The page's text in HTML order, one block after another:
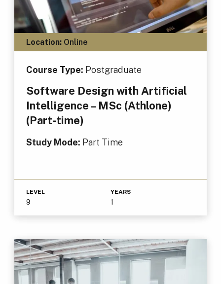
Location:Online
Course Type: Postgraduate
Software Design with Artificial
Intelligence – MSc (Athlone)
(Part-time)
Study Mode: Part Time
LEVEL
9
YEARS
1